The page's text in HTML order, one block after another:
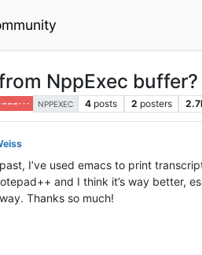
NppExec buffer?
– · · · NPPEXEC 4 posts 2 posters
I’ve used emacs to print
and I think it’s way better,
Thanks so much!